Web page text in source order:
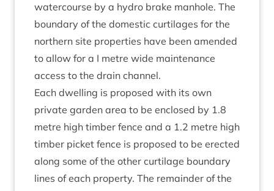
water­course by a hydro brake man­hole. The
bound­ary of the domest­ic cur­til­ages for the
north­ern site prop­er­ties have been amended
to allow for a I metre wide main­ten­ance
access to the drain channel.
Each dwell­ing is pro­posed with its own
private garden area to be enclosed by 1.8
metre high tim­ber fence and a 1.2 metre high
tim­ber pick­et fence is pro­posed to be erec­ted
along some of the oth­er cur­til­age bound­ary
lines of each prop­erty. The remainder of the